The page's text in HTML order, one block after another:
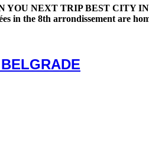
NEXT TRIP BEST CITY IN
in the 8th arrondissement are